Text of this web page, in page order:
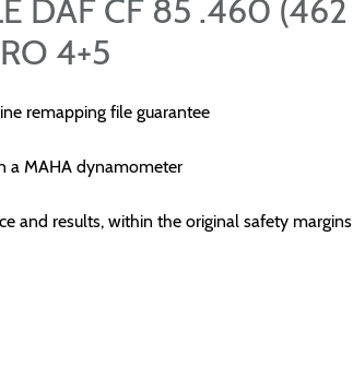
DAF CF 85 .460 (462
4+5
remapping file guarantee
a MAHA dynamometer
and results, within the original safety margins